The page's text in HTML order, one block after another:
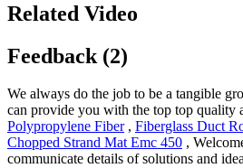
Related Video
Feedback (2)
We always do the job to be a tangible
can provide you with the top top quality
Polypropylene Fiber, Fiberglass Duct
Chopped Strand Mat Emc 450 ,
communicate details of solutions and